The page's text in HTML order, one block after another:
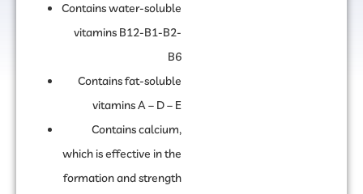
Contains water-soluble
vitamins B12-B1-B2-
B6
Contains fat-soluble
vitamins A – D – E
Contains calcium,
which is effective in the
formation and strength